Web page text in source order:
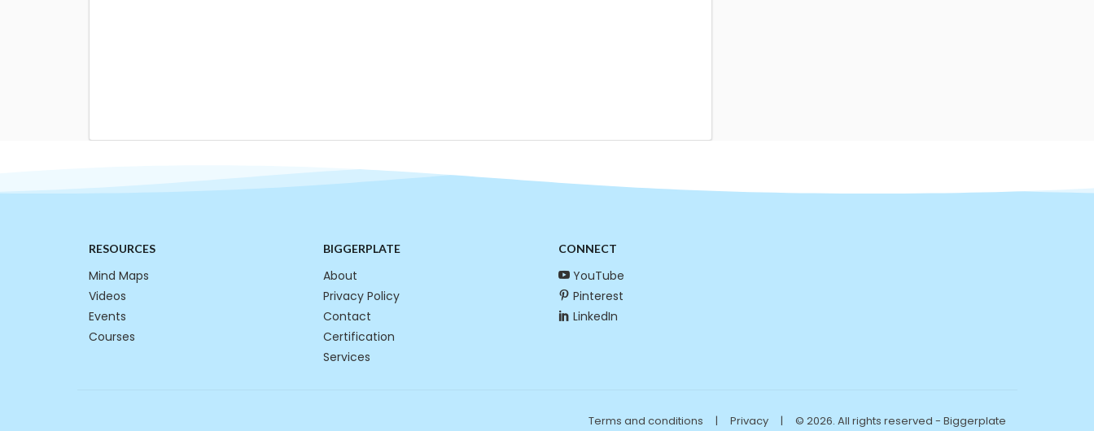
RESOURCES
Mind Maps
Videos
Events
Courses
BIGGERPLATE
About
Privacy Policy
Contact
Certification
Services
CONNECT
YouTube
Pinterest
LinkedIn
Terms and conditions | Privacy | © 2026. All rights reserved - Biggerplate